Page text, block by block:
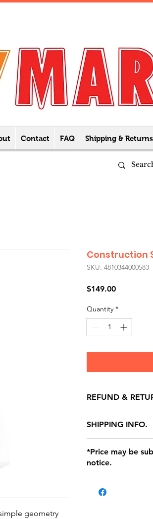
Contact FAQ Shipping & Returns
geometry
Construction
SKU: 4810344000583
$149.00Price
Quantity *
REFUND &
store credit note
defects only.
location with
within seven (7)
be charged on
SHIPPING INFO.
*Price may be
notice.